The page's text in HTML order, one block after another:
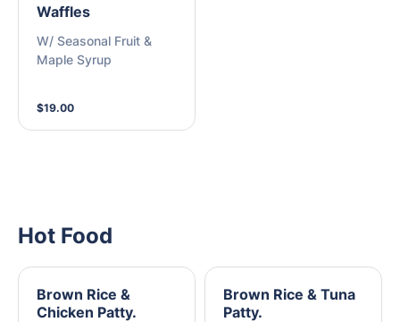
Waffles
W/ Seasonal Fruit &
Maple Syrup
$19.00
Hot Food
Brown Rice &
Chicken Patty.
Brown Rice & Tuna
Patty.